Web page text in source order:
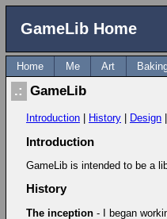
GameLib Home
Home Me Art
GameLib
Introduction| History| Design|
Introduction
GameLib is intended to be a
History
The inception- I began